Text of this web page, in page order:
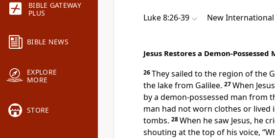
BIBLE GATEWAY
PLUS
BIBLE NEWS
EXPLORE
MORE
STORE
Luke 8:26-39 New
Jesus Restores a Demon-Possessed
26They sailed to the region of the
the lake from Galilee. 27When
by a demon-possessed man from
man had not worn clothes or lived
tombs. 28When he saw Jesus, he
shouting at the top of his voice,